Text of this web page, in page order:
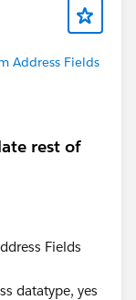
Address Fields
rest of
Fields
datatype, yes